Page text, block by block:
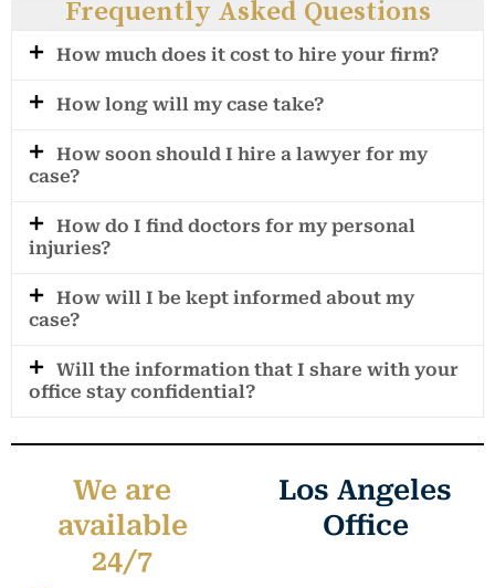
Frequently Asked Questions
How much does it cost to hire your firm?
How long will my case take?
How soon should I hire a lawyer for my
case?
How do I find doctors for my personal
injuries?
How will I be kept informed about my
case?
Will the information that I share with your
office stay confidential?
We are
available
24/7
Los Angeles
Office